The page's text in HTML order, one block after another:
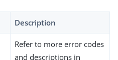
Description
Refer to more error codes
and descriptions in